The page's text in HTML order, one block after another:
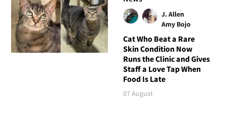
J. Allen
Amy Bojo
Cat Who Beat a Rare
Skin Condition Now
Runs the Clinic and Gives
Staff a Love Tap When
Food Is Late
07 August